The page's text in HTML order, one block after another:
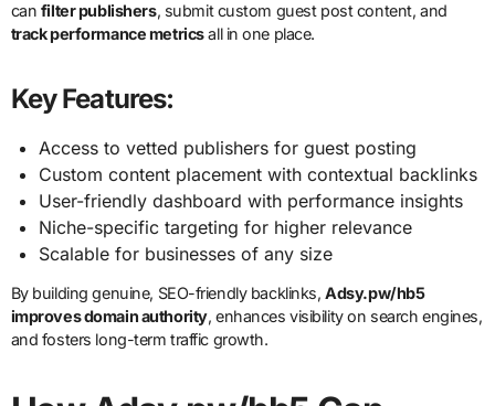
can filter publishers, submit custom guest post content, and
track performance metricsall in one place.
Key Features:
Access to vetted publishers for guest posting
Custom content placement with contextual backlinks
User-friendly dashboard with performance insights
Niche-specific targeting for higher relevance
Scalable for businesses of any size
By building genuine, SEO-friendly backlinks,Adsy.pw/hb5
improves domain authority, enhances visibility on search engines,
and fosters long-term traffic growth.